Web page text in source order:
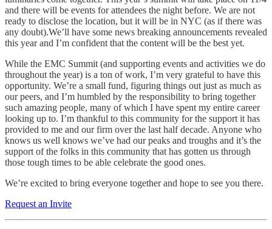
and there will be events for attendees the night before. We are not
ready to disclose the location, but it will be in NYC (as if there was
any doubt).We’ll have some news breaking announcements revealed
this year and I’m confident that the content will be the best yet.
While the EMC Summit (and supporting events and activities we do
throughout the year) is a ton of work, I’m very grateful to have this
opportunity. We’re a small fund, figuring things out just as much as
our peers, and I’m humbled by the responsibility to bring together
such amazing people, many of which I have spent my entire career
looking up to. I’m thankful to this community for the support it has
provided to me and our firm over the last half decade. Anyone who
knows us well knows we’ve had our peaks and troughs and it’s the
support of the folks in this community that has gotten us through
those tough times to be able celebrate the good ones.
We’re excited to bring everyone together and hope to see you there.
Request an Invite